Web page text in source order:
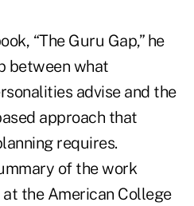
“The Guru Gap,” he
between what
advise and the
approach that
requires.
of the work
the American College